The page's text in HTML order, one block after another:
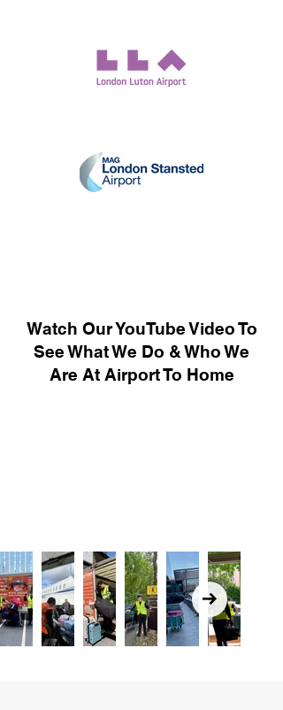
Watch Our YouTube Video To
See What We Do & Who We
Are At Airport To Home